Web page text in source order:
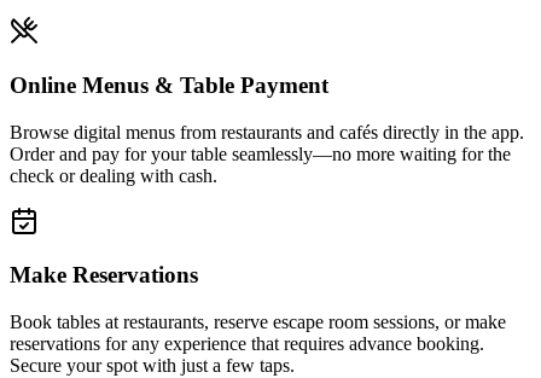
Online Menus & Table Payment
Browse digital menus from restaurants and cafés directly in the app.
Order and pay for your table seamlessly—no more waiting for the
check or dealing with cash.
Make Reservations
Book tables at restaurants, reserve escape room sessions, or make
reservations for any experience that requires advance booking.
Secure your spot with just a few taps.